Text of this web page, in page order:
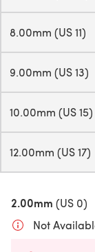
8.00mm (US 11)
9.00mm (US 13)
10.00mm (US 15)
12.00mm (US 17)
2.00mm (US 0)
Not